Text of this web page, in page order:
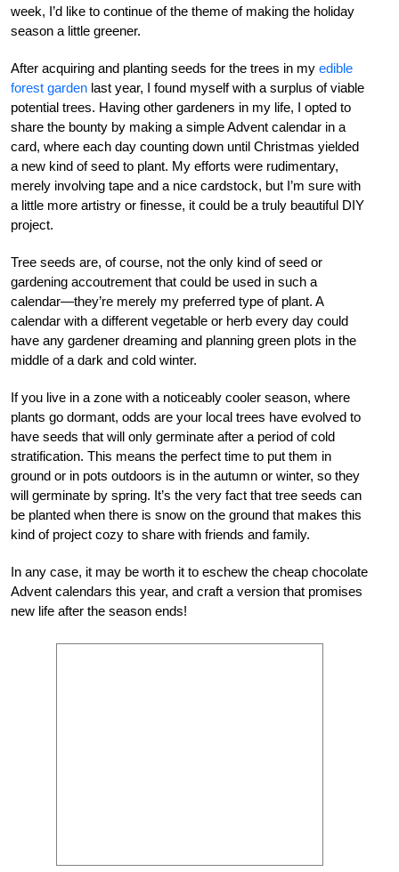
week, I’d like to continue of the theme of making the holiday
season a little greener.
After acquiring and planting seeds for the trees in my edible
forest garden last year, I found myself with a surplus of viable
potential trees. Having other gardeners in my life, I opted to
share the bounty by making a simple Advent calendar in a
card, where each day counting down until Christmas yielded
a new kind of seed to plant. My efforts were rudimentary,
merely involving tape and a nice cardstock, but I’m sure with
a little more artistry or finesse, it could be a truly beautiful DIY
project.
Tree seeds are, of course, not the only kind of seed or
gardening accoutrement that could be used in such a
calendar—they’re merely my preferred type of plant. A
calendar with a different vegetable or herb every day could
have any gardener dreaming and planning green plots in the
middle of a dark and cold winter.
If you live in a zone with a noticeably cooler season, where
plants go dormant, odds are your local trees have evolved to
have seeds that will only germinate after a period of cold
stratification. This means the perfect time to put them in
ground or in pots outdoors is in the autumn or winter, so they
will germinate by spring. It’s the very fact that tree seeds can
be planted when there is snow on the ground that makes this
kind of project cozy to share with friends and family.
In any case, it may be worth it to eschew the cheap chocolate
Advent calendars this year, and craft a version that promises
new life after the season ends!